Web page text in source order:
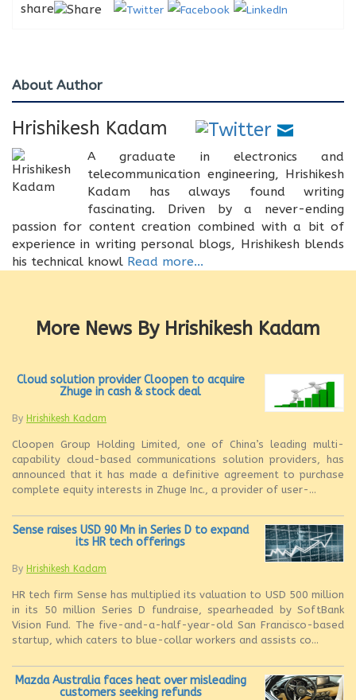
share
About Author
Hrishikesh Kadam
A graduate in electronics and
telecommunication engineering, Hrishikesh
Kadam has always found writing
fascinating. Driven by a never-ending
passion for content creation combined with a bit of
experience in writing personal blogs, Hrishikesh blends
his technical knowl Read more...
More News By Hrishikesh Kadam
Cloud solution provider Cloopen to acquire
Zhuge in cash & stock deal
By Hrishikesh Kadam
Cloopen Group Holding Limited, one of China’s leading multi-
capability cloud-based communications solution providers, has
announced that it has made a definitive agreement to purchase
complete equity interests in Zhuge Inc., a provider of user-...
Sense raises USD 90 Mn in Series D to expand
its HR tech offerings
By Hrishikesh Kadam
HR tech firm Sense has multiplied its valuation to USD 500 million
in its 50 million Series D fundraise, spearheaded by SoftBank
Vision Fund. The five-and-a-half-year-old San Francisco-based
startup, which caters to blue-collar workers and assists co...
Mazda Australia faces heat over misleading
customers seeking refunds